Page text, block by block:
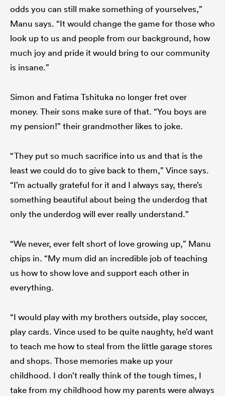
odds you can still make something of yourselves,”
Manu says. “It would change the game for those who
look up to us and people from our background, how
much joy and pride it would bring to our community
is insane.”
Simon and Fatima Tshituka no longer fret over
money. Their sons make sure of that. “You boys are
my pension!” their grandmother likes to joke.
“They put so much sacrifice into us and that is the
least we could do to give back to them,” Vince says.
“I’m actually grateful for it and I always say, there’s
something beautiful about being the underdog that
only the underdog will ever really understand.”
“We never, ever felt short of love growing up,” Manu
chips in. “My mum did an incredible job of teaching
us how to show love and support each other in
everything.
“I would play with my brothers outside, play soccer,
play cards. Vince used to be quite naughty, he’d want
to teach me how to steal from the little garage stores
and shops. Those memories make up your
childhood. I don’t really think of the tough times, I
take from my childhood how my parents were always